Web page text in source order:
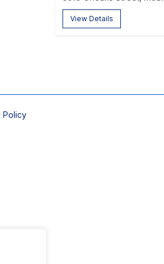
View Details
Policy